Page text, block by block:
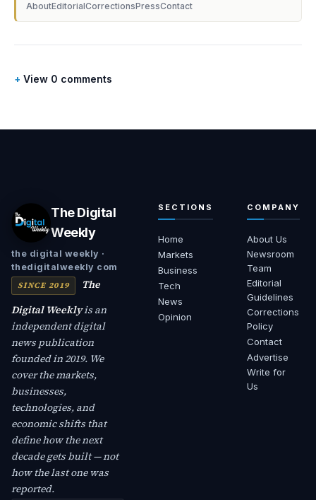
AboutEditorialCorrectionsPressContact
View 0 comments
The Digital
Weekly
the digital weekly ·
thedigitalweekly com
SINCE 2019
The
Digital Weeklyis an
independent digital
news publication
founded in 2019. We
cover the markets,
businesses,
technologies, and
economic shifts that
define how the next
decade gets built — not
how the last one was
reported.
SECTIONS
Home
Markets
Business
Tech
News
Opinion
COMPANY
About Us
Newsroom
Team
Editorial
Guidelines
Corrections
Policy
Contact
Advertise
Write for
Us